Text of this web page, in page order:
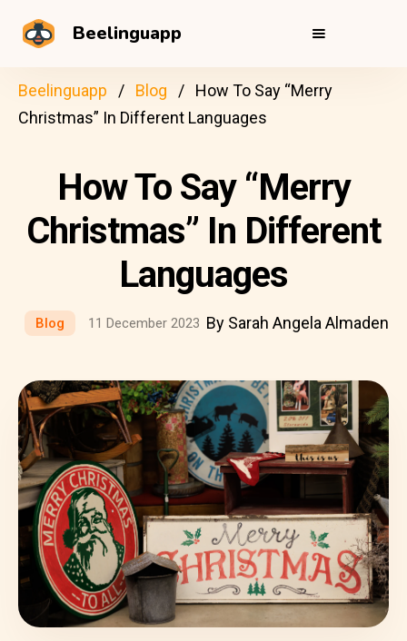
Beelinguapp
Beelinguapp Blog
How To Say “Merry
Christmas” In Different Languages
How To Say “Merry
Christmas” In Different
Languages
Blog 11 December 2023 By Sarah Angela Almaden